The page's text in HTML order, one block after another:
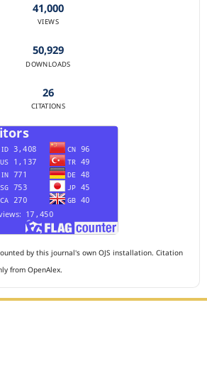
41,000
VIEWS
50,929
DOWNLOADS
26
CITATIONS
by this journal's own OJS installation. Citation
from OpenAlex.